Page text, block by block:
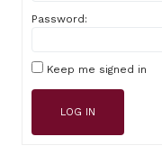
Password:
Keep me signed in
LOG IN